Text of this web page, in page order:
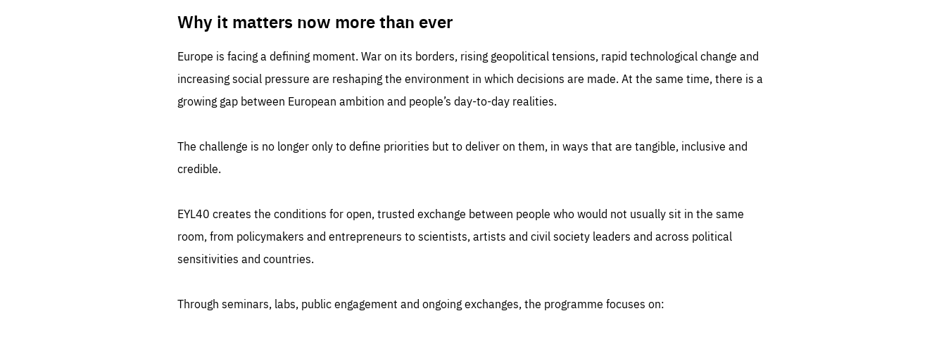
Why it matters now more than ever
Europe is facing a defining moment. War on its borders, rising geopolitical tensions, rapid technological change and
increasing social pressure are reshaping the environment in which decisions are made. At the same time, there is a
growing gap between European ambition and people’s day-to-day realities.
The challenge is no longer only to define priorities but to deliver on them, in ways that are tangible, inclusive and
credible.
EYL40 creates the conditions for open, trusted exchange between people who would not usually sit in the same
room, from policymakers and entrepreneurs to scientists, artists and civil society leaders and across political
sensitivities and countries.
Through seminars, labs, public engagement and ongoing exchanges, the programme focuses on: